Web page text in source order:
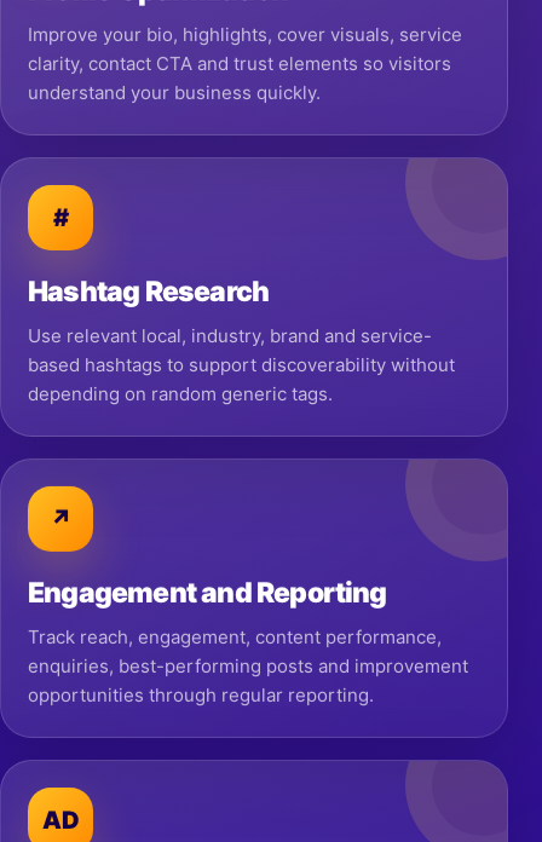
Improve your bio, highlights, cover visuals, service
clarity, contact CTA and trust elements so visitors
understand your business quickly.
#
Hashtag Research
Use relevant local, industry, brand and service-
based hashtags to support discoverability without
depending on random generic tags.
↗
Engagement and Reporting
Track reach, engagement, content performance,
enquiries, best-performing posts and improvement
opportunities through regular reporting.
AD